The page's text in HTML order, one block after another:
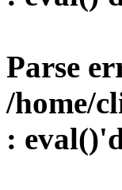
Parse
/home/
: